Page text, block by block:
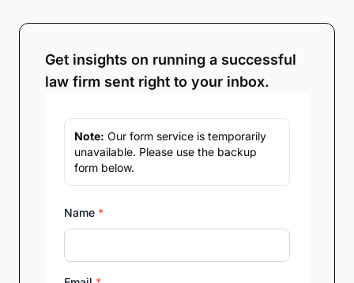
Get insights on running a successful
law firm sent right to your inbox.
Note: Our form service is temporarily
unavailable. Please use the backup
form below.
Name *